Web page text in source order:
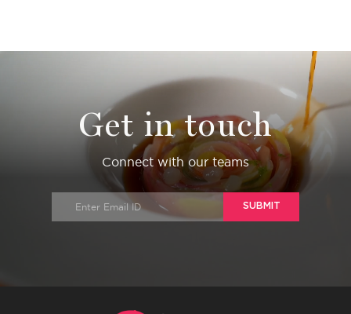
Get in touch
Connect with our teams
SUBMIT